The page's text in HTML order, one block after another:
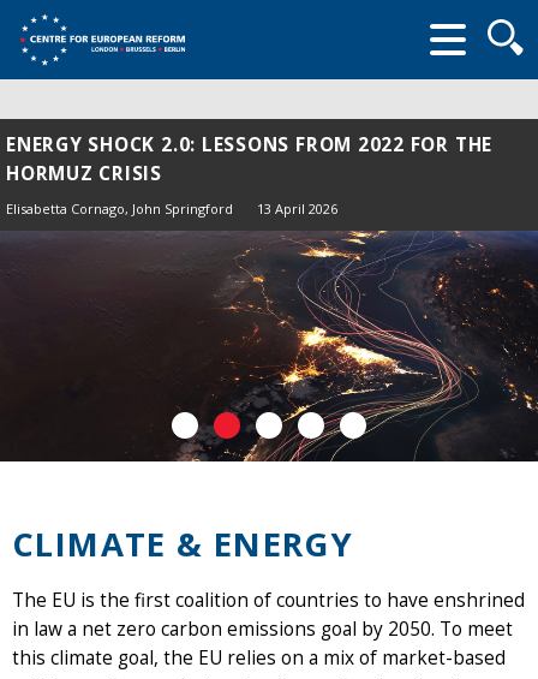
form
ENERGY SHOCK 2.0: LESSONS FROM 2022 FOR THE
HORMUZ CRISIS
Elisabetta Cornago, John Springford 13 April 2026
CLIMATE & ENERGY
The EU is the first coalition of countries to have enshrined
in law a net zero carbon emissions goal by 2050. To meet
this climate goal, the EU relies on a mix of market-based